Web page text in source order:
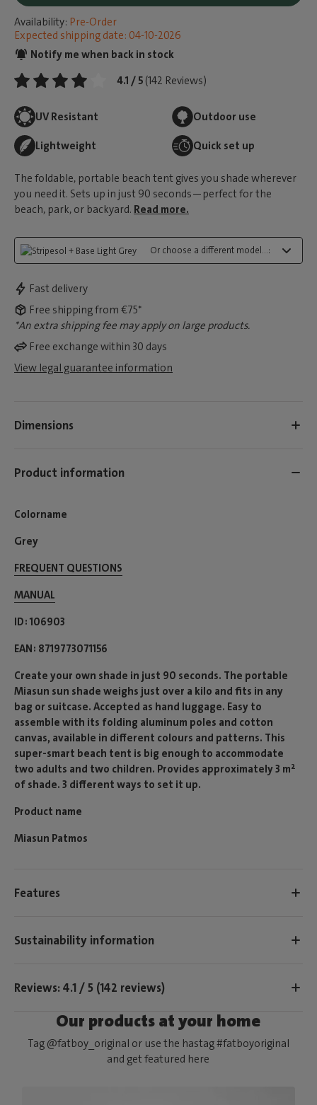
Availability: Pre-Order
Expected shipping date: 04-10-2026
Notify me when back in stock
4.1 / 5 (142 Reviews)
UV Resistant Outdoor use
Lightweight Quick set up
The foldable, portable beach tent gives you shade wherever
you need it. Sets up in just 90 seconds—perfect for the
beach, park, or backyard. Read more.
Or choose a different model...:
Fast delivery
Free shipping from €75*
*An extra shipping fee may apply on large products.
Free exchange within 30 days
View legal guarantee information
Dimensions
Product information
Colorname
Grey
FREQUENT QUESTIONS
MANUAL
ID 106903
EAN 8719773071156
Create your own shade in just 90 seconds. The portable
Miasun sun shade weighs just over a kilo and fits in any
bag or suitcase. Accepted as hand luggage. Easy to
assemble with its folding aluminum poles and cotton
canvas, available in different colours and patterns. This
super-smart beach tent is big enough to accommodate
two adults and two children. Provides approximately 3 m²
of shade. 3 different ways to set it up.
Product name
Miasun Patmos
Features
Sustainability information
Reviews: 4.1 / 5 (142 reviews)
Our products at your home
Tag @fatboy_original or use the hastag #fatboyoriginal
and get featured here